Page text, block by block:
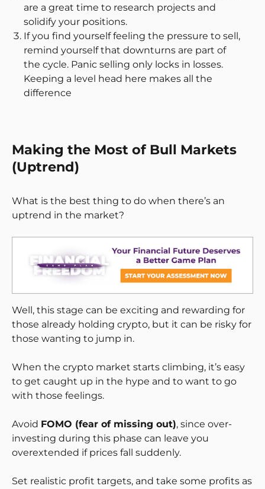
are a great time to research projects and
solidify your positions.
If you find yourself feeling the pressure to sell,
remind yourself that downturns are part of
the cycle. Panic selling only locks in losses.
Keeping a level head here makes all the
difference
Making the Most of Bull Markets
(Uptrend)
What is the best thing to do when there’s an
uptrend in the market?
Well, this stage can be exciting and rewarding for
those already holding crypto, but it can be risky for
those wanting to jump in.
When the crypto market starts climbing, it’s easy
to get caught up in the hype and to want to go
with those feelings.
Avoid FOMO (fear of missing out), since over-
investing during this phase can leave you
overextended if prices fall suddenly.
Set realistic profit targets, and take some profits as